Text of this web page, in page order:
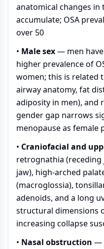
anatomical changes
accumulate; OSA
over 50
• Male sex— men
higher prevalence of
women; this is related
airway anatomy, fat
adiposity in men), and
gender gap narrows
menopause as female
• Craniofacial and
retrognathia (receding
jaw), high-arched
(macroglossia),
adenoids, and a long
structural dimensions
increasing collapse
• Nasal obstruction —